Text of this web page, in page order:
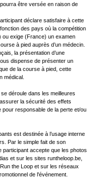
être versée en raison de
déclare satisfaire à cette
des pays où la compétition
ou exige (France) un examen
à pied auprès d’un médecin.
la présentation d’une
dispense de présenter un
de la course à pied, cette
médical.
déroule dans les meilleures
la sécurité des effets
responsable de la perte et/ou
est destinée à l’usage interne
Par le simple fait de son
participant accepte que les photos
et sur les sites runtheloop.be,
the Loop et sur les réseaux
de l'événement.